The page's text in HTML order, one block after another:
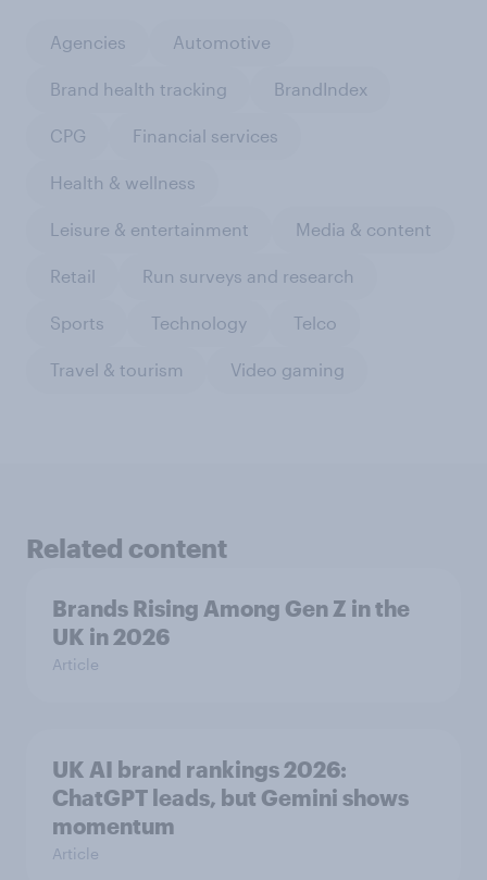
Agencies Automotive
Brand health tracking BrandIndex
CPG Financial services
Health & wellness
Leisure & entertainment Media & content
Retail Run surveys and research
Sports Technology Telco
Travel & tourism Video gaming
Related content
Brands Rising Among Gen Z in the
UK in 2026
Article
UK AI brand rankings 2026:
ChatGPT leads, but Gemini shows
momentum
Article